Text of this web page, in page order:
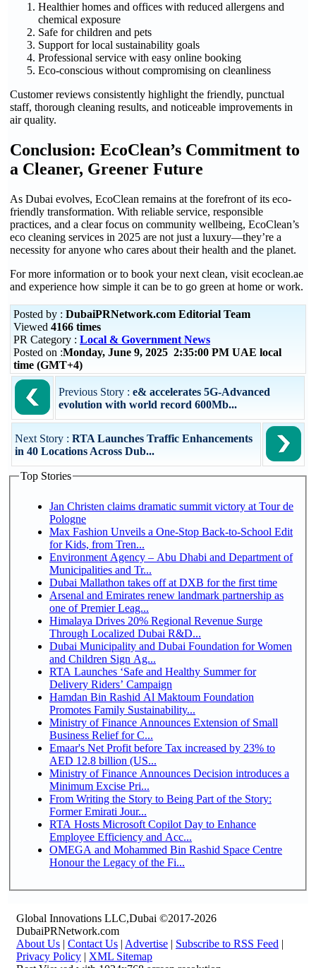
Healthier homes and offices with reduced allergens and
chemical exposure
Safe for children and pets
Support for local sustainability goals
Professional service with easy online booking
Eco-conscious without compromising on cleanliness
Customer reviews consistently highlight the friendly, punctual
staff, thorough cleaning results, and noticeable improvements in
air quality.
Conclusion: EcoClean’s Commitment to
a Cleaner, Greener Future
As Dubai evolves, EcoClean remains at the forefront of its eco-
friendly transformation. With reliable service, responsible
practices, and a clear focus on community wellbeing, EcoClean’s
eco cleaning services in 2025 are not just a luxury—they’re a
necessity for anyone who cares about their health and the planet.
For more information or to book your next clean, visit ecoclean.ae
and experience how simple it can be to go green at home or work.
Posted by : DubaiPRNetwork.com Editorial Team
Viewed 4166 times
PR Category : Local & Government News
Posted on :Monday, June 9, 2025 2:35:00 PM UAE local
time (GMT+4)
Previous Story : e& accelerates 5G-Advanced
evolution with world record 600Mb...
Next Story : RTA Launches Traffic Enhancements
in 40 Locations Across Dub...
Top Stories
Jan Christen claims dramatic summit victory at Tour de
Pologne
Max Fashion Unveils a One-Stop Back-to-School Edit
for Kids, from Tren...
Environment Agency – Abu Dhabi and Department of
Municipalities and Tr...
Dubai Mallathon takes off at DXB for the first time
Arsenal and Emirates renew landmark partnership as
one of Premier Leag...
Himalaya Drives 20% Regional Revenue Surge
Through Localized Dubai R&D...
Dubai Municipality and Dubai Foundation for Women
and Children Sign Ag...
RTA Launches ‘Safe and Healthy Summer for
Delivery Riders’ Campaign
Hamdan Bin Rashid Al Maktoum Foundation
Promotes Family Sustainability...
Ministry of Finance Announces Extension of Small
Business Relief for C...
Emaar's Net Profit before Tax increased by 23% to
AED 12.8 billion (US...
Ministry of Finance Announces Decision introduces a
Minimum Excise Pri...
From Writing the Story to Being Part of the Story:
Former Emirati Jour...
RTA Hosts Microsoft Copilot Day to Enhance
Employee Efficiency and Acc...
OMEGA and Mohammed Bin Rashid Space Centre
Honour the Legacy of the Fi...
Global Innovations LLC,Dubai ©2017-2026
DubaiPRNetwork.com
About Us | Contact Us | Advertise | Subscribe to RSS Feed |
Privacy Policy | XML Sitemap